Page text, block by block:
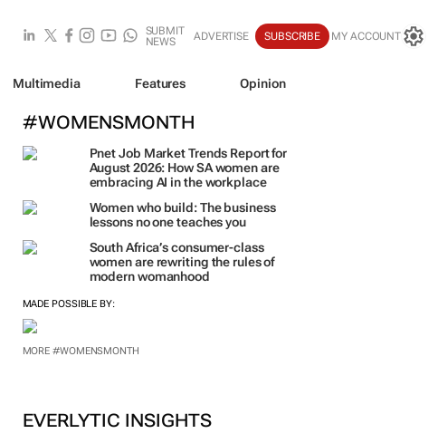
SUBMIT
NEWS
ADVERTISE SUBSCRIBE MY ACCOUNT
Multimedia Features Opinion
#WOMENSMONTH
Pnet Job Market Trends Report for
August 2026: How SA women are
embracing AI in the workplace
Women who build: The business
lessons no one teaches you
South Africa’s consumer-class
women are rewriting the rules of
modern womanhood
MADE POSSIBLE BY:
MORE #WOMENSMONTH
EVERLYTIC INSIGHTS